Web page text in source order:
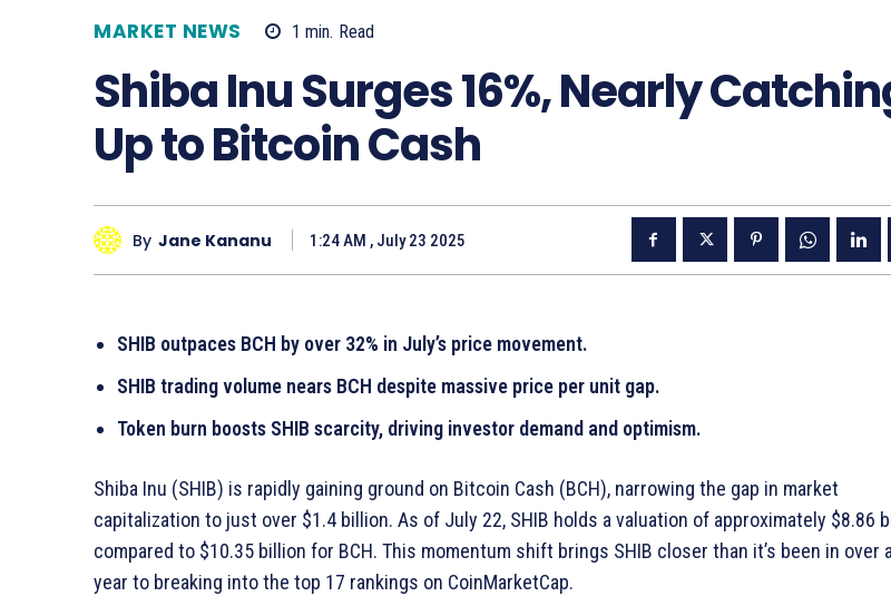
MARKET NEWS 1 min. Read
Shiba Inu Surges 16%, Nearly
Up to Bitcoin Cash
By Jane Kananu 1:24 AM , July 23 2025
SHIB outpaces BCH by over 32% in July’s price movement.
SHIB trading volume nears BCH despite massive price per unit gap.
Token burn boosts SHIB scarcity, driving investor demand and optimism.
Shiba Inu (SHIB) is rapidly gaining ground on Bitcoin Cash (BCH), narrowing the gap in market
capitalization to just over $1.4 billion. As of July 22, SHIB holds a valuation of approximately $8.86
compared to $10.35 billion for BCH. This momentum shift brings SHIB closer than it’s been in over
year to breaking into the top 17 rankings on CoinMarketCap.